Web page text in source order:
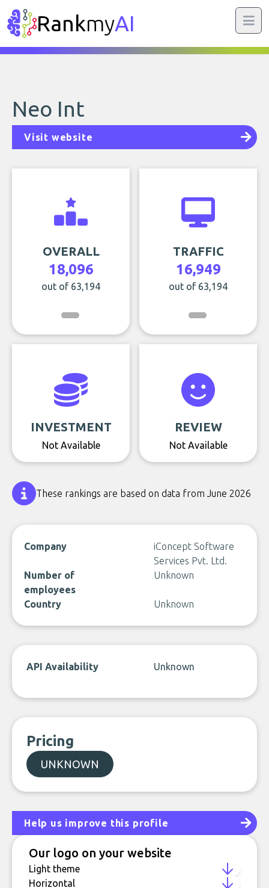
RankmyAI
Neo Int
Visit website
OVERALL
18,096
out of 63,194
TRAFFIC
16,949
out of 63,194
INVESTMENT
Not Available
REVIEW
Not Available
These rankings are based on data from June 2026
Company
iConcept Software
Services Pvt. Ltd.
Number of
employees
Unknown
Country Unknown
API Availability Unknown
Pricing
UNKNOWN
Help us improve this profile
Our logo on your website